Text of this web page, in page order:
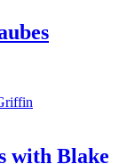
with Blake